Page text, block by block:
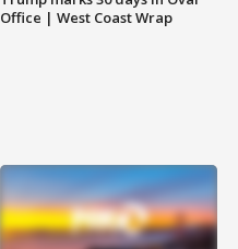
Office | West Coast Wrap